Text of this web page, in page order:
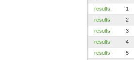
results
1
results
2
results
3
results
4
results
5